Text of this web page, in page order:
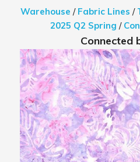
Warehouse / Fabric Lines /
2025 Q2 Spring /
Connected